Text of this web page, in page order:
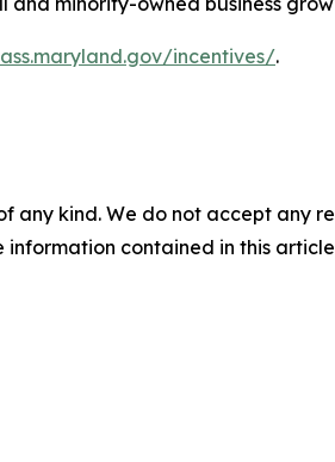
incentives/.
any kind. We do not accept any
contained in this